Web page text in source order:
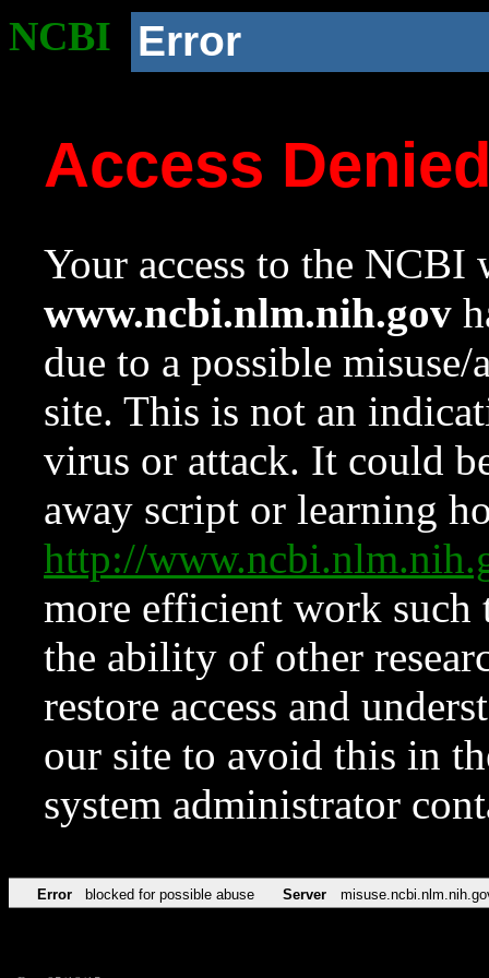
NCBI Error
Access
Your access to the NCBI
www.ncbi.nlm.nih.gov
due to a possible
site. This is not an
virus or attack. It could
away script or learning
http://
more efficient work such
the ability of other
restore access and
our site to avoid this in
system administrator
Error blocked for possible abuse Server